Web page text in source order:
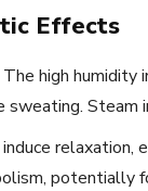
Effects
The high humidity
sweating. Steam
induce relaxation,
potentially